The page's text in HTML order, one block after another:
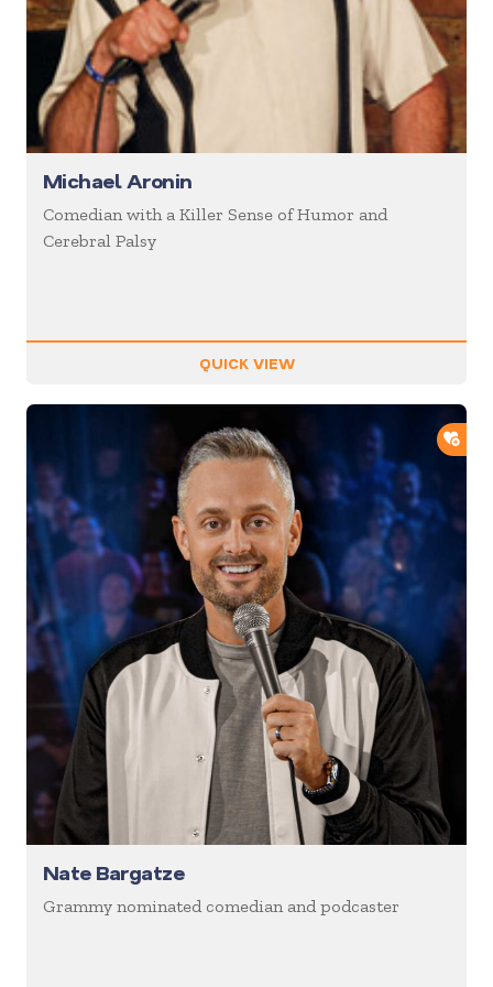
Michael Aronin
Comedian with a Killer Sense of Humor and
Cerebral Palsy
QUICK VIEW
Nate Bargatze
Grammy nominated comedian and podcaster